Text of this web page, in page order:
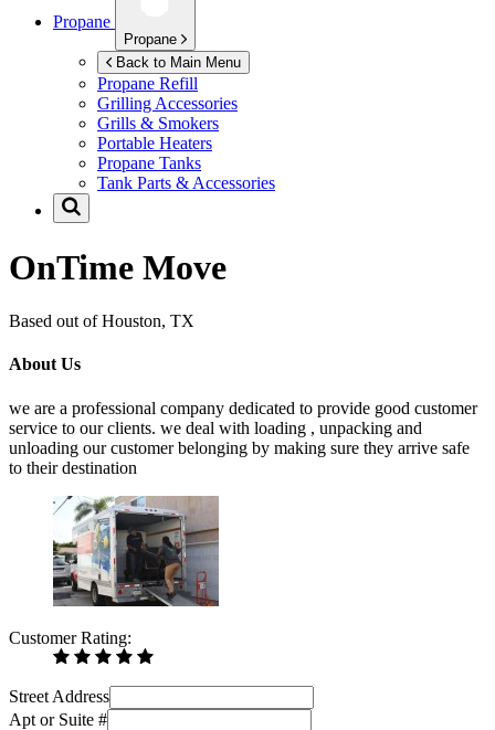
Propane
Propane
Back to Main Menu
Propane Refill
Grilling Accessories
Grills & Smokers
Portable Heaters
Propane Tanks
Tank Parts & Accessories
OnTime Move
Based out of Houston, TX
About Us
we are a professional company dedicated to provide good customer
service to our clients. we deal with loading , unpacking and
unloading our customer belonging by making sure they arrive safe
to their destination
Customer Rating:
Street Address
Apt or Suite #